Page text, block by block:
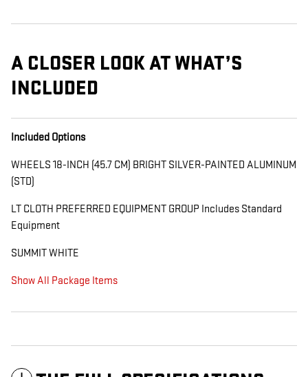
A CLOSER LOOK AT WHAT’S
INCLUDED
Included Options
WHEELS 18-INCH (45.7 CM) BRIGHT SILVER-PAINTED ALUMINUM
(STD)
LT CLOTH PREFERRED EQUIPMENT GROUP Includes Standard
Equipment
SUMMIT WHITE
Show All Package Items